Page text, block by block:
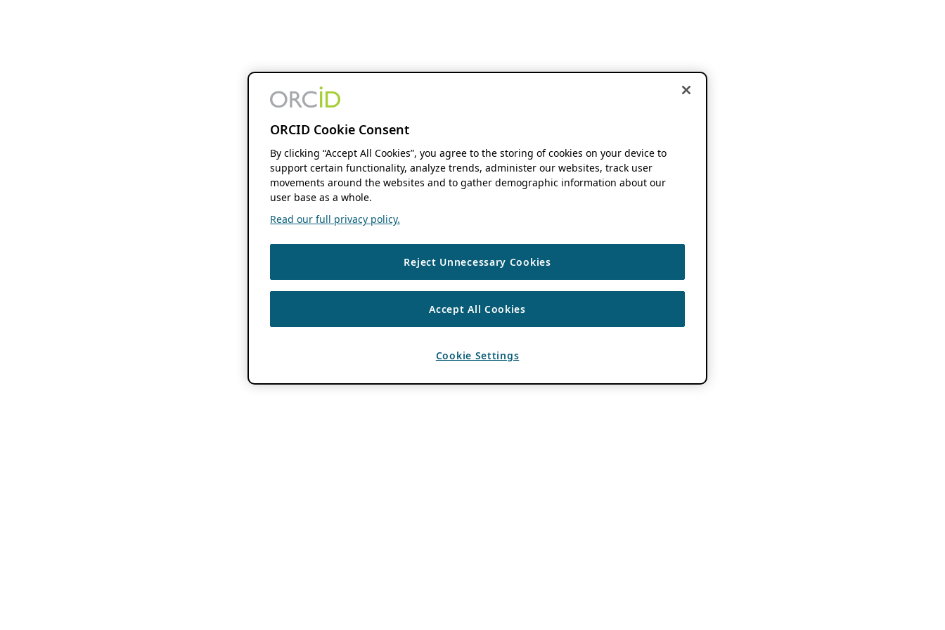
ORCID Cookie Consent
By clicking “Accept All Cookies”, you agree to the storing of cookies on your device to
support certain functionality, analyze trends, administer our websites, track user
movements around the websites and to gather demographic information about our
user base as a whole.
Read our full privacy policy.
Reject Unnecessary Cookies
Accept All Cookies
Cookie Settings